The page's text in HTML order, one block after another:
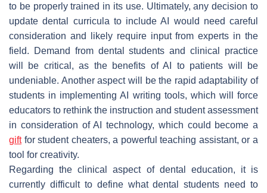
to be properly trained in its use. Ultimately, any decision to
update dental curricula to include AI would need careful
consideration and likely require input from experts in the
field. Demand from dental students and clinical practice
will be critical, as the benefits of AI to patients will be
undeniable. Another aspect will be the rapid adaptability of
students in implementing AI writing tools, which will force
educators to rethink the instruction and student assessment
in consideration of AI technology, which could become a
giftfor student cheaters, a powerful teaching assistant, or a
tool for creativity.
Regarding the clinical aspect of dental education, it is
currently difficult to define what dental students need to